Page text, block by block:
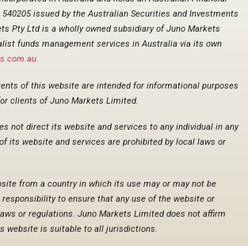
issued by the Australian Securities and Investments
Pty Ltd is a wholly owned subsidiary of Juno Markets
funds management services in Australia via its own
.
of this website are intended for informational purposes
clients of Juno Markets Limited.
not direct its website and services to any individual in any
its website and services are prohibited by local laws or
from a country in which its use may or may not be
responsibility to ensure that any use of the website or
or regulations. Juno Markets Limited does not affirm
website is suitable to all jurisdictions.